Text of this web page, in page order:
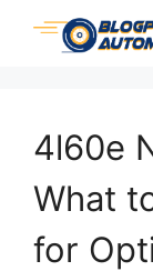
Skip
4l60e
What
for